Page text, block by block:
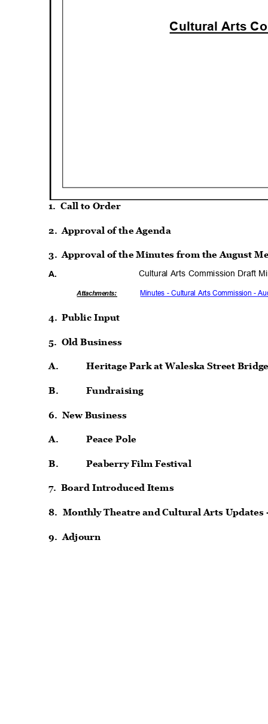
Cultural Arts
1. Call to Order
2. Approval of the Agenda
3. Approval of the Minutes from the August
Cultural Arts Commission Draft
A.
Attachments: Minutes - Cultural Arts Commission -
4. Public Input
5. Old Business
A.
B.
Heritage Park at Waleska Street
Fundraising
6. New Business
A.
B.
Peace Pole
Peaberry Film Festival
7. Board Introduced Items
8. Monthly Theatre and Cultural Arts
9. Adjourn